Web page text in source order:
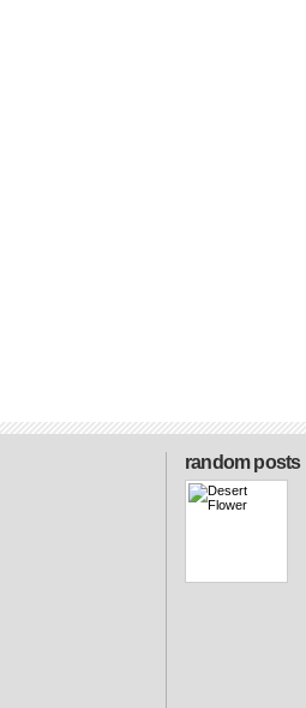
random posts